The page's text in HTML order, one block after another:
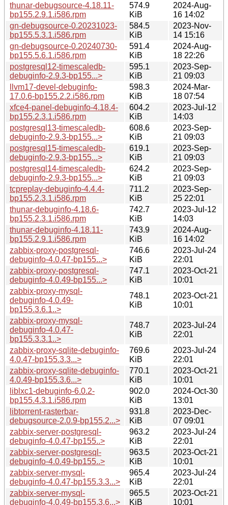
thunar-debugsource-4.18.11-
bp155.2.9.1.i586.rpm
574.9
KiB
2024-Aug-
16 14:02
gn-debugsource-0.20231023-
bp155.5.3.1.i586.rpm
584.5
KiB
2023-Nov-
14 15:16
gn-debugsource-0.20240730-
bp155.5.6.1.i586.rpm
591.4
KiB
2024-Aug-
18 22:26
postgresql12-timescaledb-
debuginfo-2.9.3-bp155...>
595.1
KiB
2023-Sep-
21 09:03
llvm17-devel-debuginfo-
17.0.6-bp155.2.2.i586.rpm
598.3
KiB
2024-Mar-
18 07:54
xfce4-panel-debuginfo-4.18.4-
bp155.2.3.1.i586.rpm
604.2
KiB
2023-Jul-12
14:03
postgresql13-timescaledb-
debuginfo-2.9.3-bp155...>
608.6
KiB
2023-Sep-
21 09:03
postgresql15-timescaledb-
debuginfo-2.9.3-bp155...>
619.1
KiB
2023-Sep-
21 09:03
postgresql14-timescaledb-
debuginfo-2.9.3-bp155...>
624.2
KiB
2023-Sep-
21 09:03
tcpreplay-debuginfo-4.4.4-
bp155.2.3.1.i586.rpm
711.2
KiB
2023-Sep-
25 22:01
thunar-debuginfo-4.18.6-
bp155.2.3.1.i586.rpm
742.7
KiB
2023-Jul-12
14:03
thunar-debuginfo-4.18.11-
bp155.2.9.1.i586.rpm
743.9
KiB
2024-Aug-
16 14:02
zabbix-proxy-postgresql-
debuginfo-4.0.47-bp155...>
746.6
KiB
2023-Jul-24
22:01
zabbix-proxy-postgresql-
debuginfo-4.0.49-bp155...>
747.1
KiB
2023-Oct-21
10:01
zabbix-proxy-mysql-
debuginfo-4.0.49-
bp155.3.6.1..>
748.1
KiB
2023-Oct-21
10:01
zabbix-proxy-mysql-
debuginfo-4.0.47-
bp155.3.3.1..>
748.7
KiB
2023-Jul-24
22:01
zabbix-proxy-sqlite-debuginfo-
4.0.47-bp155.3.3...>
769.6
KiB
2023-Jul-24
22:01
zabbix-proxy-sqlite-debuginfo-
4.0.49-bp155.3.6...>
770.1
KiB
2023-Oct-21
10:01
liblxc1-debuginfo-6.0.2-
bp155.4.3.1.i586.rpm
902.0
KiB
2024-Oct-30
13:01
libtorrent-rasterbar-
debugsource-2.0.9-bp155.2...>
931.8
KiB
2023-Dec-
07 09:01
zabbix-server-postgresql-
debuginfo-4.0.47-bp155..>
963.2
KiB
2023-Jul-24
22:01
zabbix-server-postgresql-
debuginfo-4.0.49-bp155..>
963.5
KiB
2023-Oct-21
10:01
zabbix-server-mysql-
debuginfo-4.0.47-bp155.3.3...>
965.4
KiB
2023-Jul-24
22:01
zabbix-server-mysql-
debuginfo-4.0.49-bp155.3.6...>
965.5
KiB
2023-Oct-21
10:01